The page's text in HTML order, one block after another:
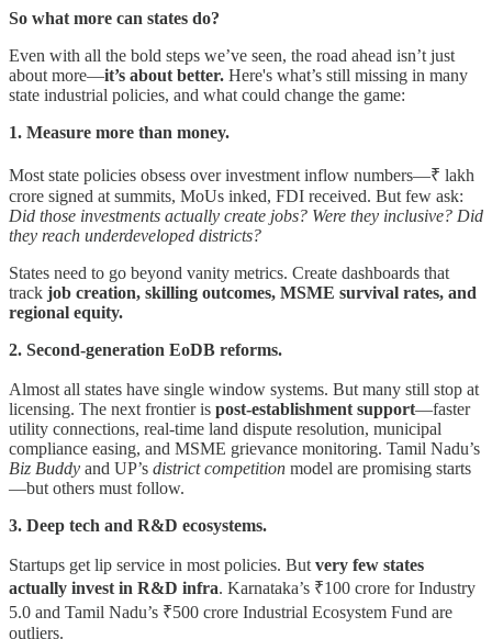
So what more can states do?
Even with all the bold steps we’ve seen, the road ahead isn’t just
about more—it’s about better. Here's what’s still missing in many
state industrial policies, and what could change the game:
1. Measure more than money.
Most state policies obsess over investment inflow numbers—₹ lakh
crore signed at summits, MoUs inked, FDI received. But few ask:
Did those investments actually create jobs? Were they inclusive? Did
they reach underdeveloped districts?
States need to go beyond vanity metrics. Create dashboards that
track job creation, skilling outcomes, MSME survival rates, and
regional equity.
2. Second-generation EoDB reforms.
Almost all states have single window systems. But many still stop at
licensing. The next frontier is post-establishment support—faster
utility connections, real-time land dispute resolution, municipal
compliance easing, and MSME grievance monitoring. Tamil Nadu’s
Biz Buddy and UP’s district competition model are promising starts
—but others must follow.
3. Deep tech and R&D ecosystems.
Startups get lip service in most policies. But very few states
actually invest in R&D infra. Karnataka’s ₹100 crore for Industry
5.0 and Tamil Nadu’s ₹500 crore Industrial Ecosystem Fund are
outliers.